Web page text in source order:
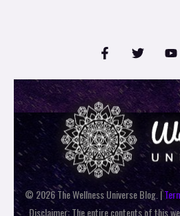
© 2026 The Wellness Universe Blog. |
Disclaimer: The entire contents of this